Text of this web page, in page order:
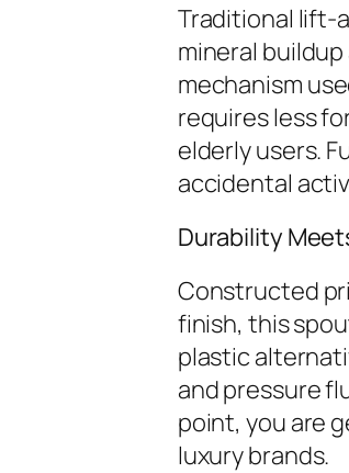
Traditional lift-
mineral
mechanism
requires less
elderly users.
accidental
Durability
Constructed
finish, this
plastic
and pressure
point, you are
luxury brands.